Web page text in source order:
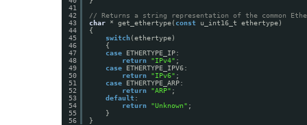
41
42
43
44
45
46
47
48
49
50
51
52
53
54
55
56
// Returns a string representation of the common
char
* get_ethertype( const
u_int16_t ethertype)
{
switch(ethertype)
{
case
ETHERTYPE_IP:
return
"IPv4" ;
case
ETHERTYPE_IPV6:
return
"IPv6" ;
case
ETHERTYPE_ARP:
return
"ARP" ;
default:
return
"Unknown" ;
}
}